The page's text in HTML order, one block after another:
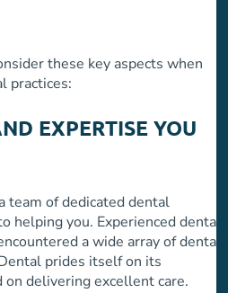
these key aspects when
practices:
EXPERTISE YOU
team of dedicated dental
helping you. Experienced dental
a wide array of dental
prides itself on its
on delivering excellent care.